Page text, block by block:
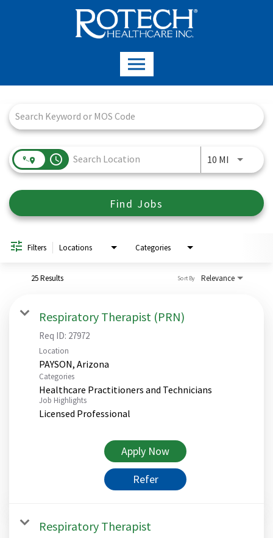
access_time 10 MI Use
Find Jobs
Filters Locations Categories
25 Results Relevance
Sort By
Respiratory Therapist (PRN)
Req ID: 27972
Location
Categories
Healthcare Practitioners and Technicians
Job Highlights
Licensed Professional
Apply Now
Refer
Respiratory Therapist